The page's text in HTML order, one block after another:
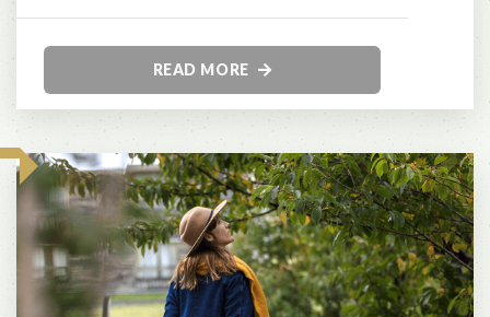
READ MORE